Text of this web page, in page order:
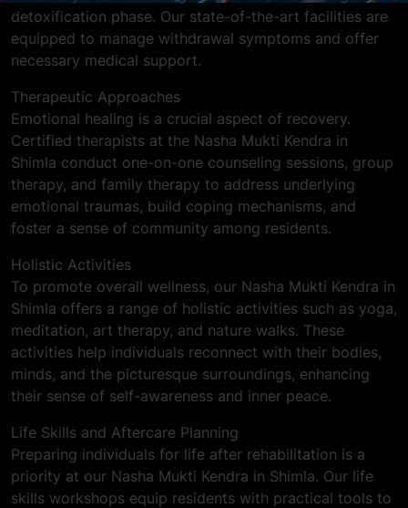
detoxification phase. Our state-of-the-art facilities are
equipped to manage withdrawal symptoms and offer
necessary medical support.
Therapeutic Approaches
Emotional healing is a crucial aspect of recovery.
Certified therapists at the Nasha Mukti Kendra in
Shimla conduct one-on-one counseling sessions, group
therapy, and family therapy to address underlying
emotional traumas, build coping mechanisms, and
foster a sense of community among residents.
Holistic Activities
To promote overall wellness, our Nasha Mukti Kendra in
Shimla offers a range of holistic activities such as yoga,
meditation, art therapy, and nature walks. These
activities help individuals reconnect with their bodies,
minds, and the picturesque surroundings, enhancing
their sense of self-awareness and inner peace.
Life Skills and Aftercare Planning
Preparing individuals for life after rehabilitation is a
priority at our Nasha Mukti Kendra in Shimla. Our life
skills workshops equip residents with practical tools to